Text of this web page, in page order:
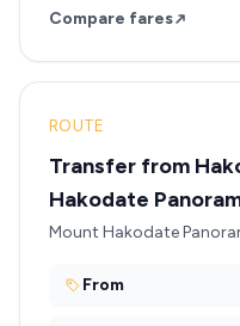
Compare fares
ROUTE
Transfer from
Hakodate
Mount Hakodate
From